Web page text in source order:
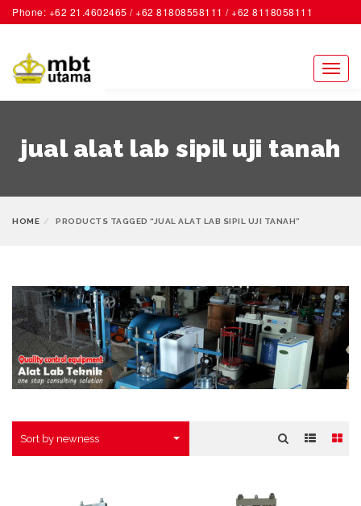
Phone: +62 21.4602465 / +62 81808558111 / +62 8118058111
ACCOUNT
jual alat lab sipil uji tanah
HOME PRODUCTS TAGGED “JUAL ALAT LAB SIPIL UJI TANAH”
Sort by newness